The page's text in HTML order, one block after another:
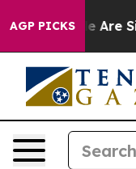
AGP PICKS
“People Are